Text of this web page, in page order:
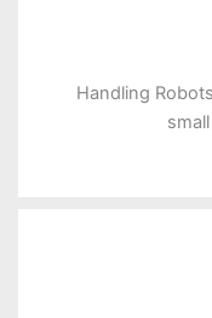
Handling